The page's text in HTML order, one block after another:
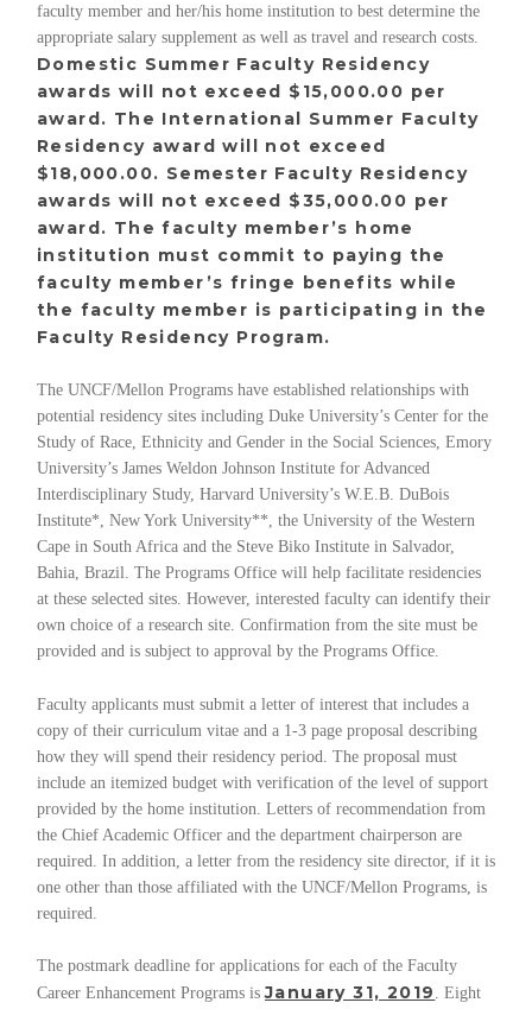
faculty member and her/his home institution to best determine the
appropriate salary supplement as well as travel and research costs.
Domestic Summer Faculty Residency
awards will not exceed $15,000.00 per
award. The International Summer Faculty
Residency award will not exceed
$18,000.00. Semester Faculty Residency
awards will not exceed $35,000.00 per
award. The faculty member’s home
institution must commit to paying the
faculty member’s fringe benefits while
the faculty member is participating in the
Faculty Residency Program.
The UNCF/Mellon Programs have established relationships with
potential residency sites including Duke University’s Center for the
Study of Race, Ethnicity and Gender in the Social Sciences, Emory
University’s James Weldon Johnson Institute for Advanced
Interdisciplinary Study, Harvard University’s W.E.B. DuBois
Institute*, New York University**, the University of the Western
Cape in South Africa and the Steve Biko Institute in Salvador,
Bahia, Brazil. The Programs Office will help facilitate residencies
at these selected sites. However, interested faculty can identify their
own choice of a research site. Confirmation from the site must be
provided and is subject to approval by the Programs Office.
Faculty applicants must submit a letter of interest that includes a
copy of their curriculum vitae and a 1-3 page proposal describing
how they will spend their residency period. The proposal must
include an itemized budget with verification of the level of support
provided by the home institution. Letters of recommendation from
the Chief Academic Officer and the department chairperson are
required. In addition, a letter from the residency site director, if it is
one other than those affiliated with the UNCF/Mellon Programs, is
required.
The postmark deadline for applications for each of the Faculty
Career Enhancement Programs isJanuary 31, 2019 . Eight